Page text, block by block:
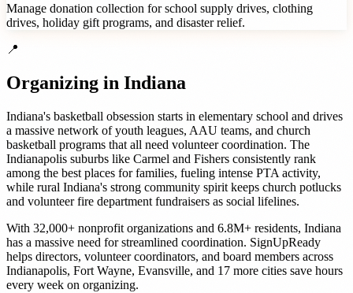
Manage donation collection for school supply drives, clothing
drives, holiday gift programs, and disaster relief.
📍
Organizing in Indiana
Indiana's basketball obsession starts in elementary school and drives
a massive network of youth leagues, AAU teams, and church
basketball programs that all need volunteer coordination. The
Indianapolis suburbs like Carmel and Fishers consistently rank
among the best places for families, fueling intense PTA activity,
while rural Indiana's strong community spirit keeps church potlucks
and volunteer fire department fundraisers as social lifelines.
With 32,000+ nonprofit organizations and 6.8M+ residents, Indiana
has a massive need for streamlined coordination. SignUpReady
helps directors, volunteer coordinators, and board members across
Indianapolis, Fort Wayne, Evansville, and 17 more cities save hours
every week on organizing.